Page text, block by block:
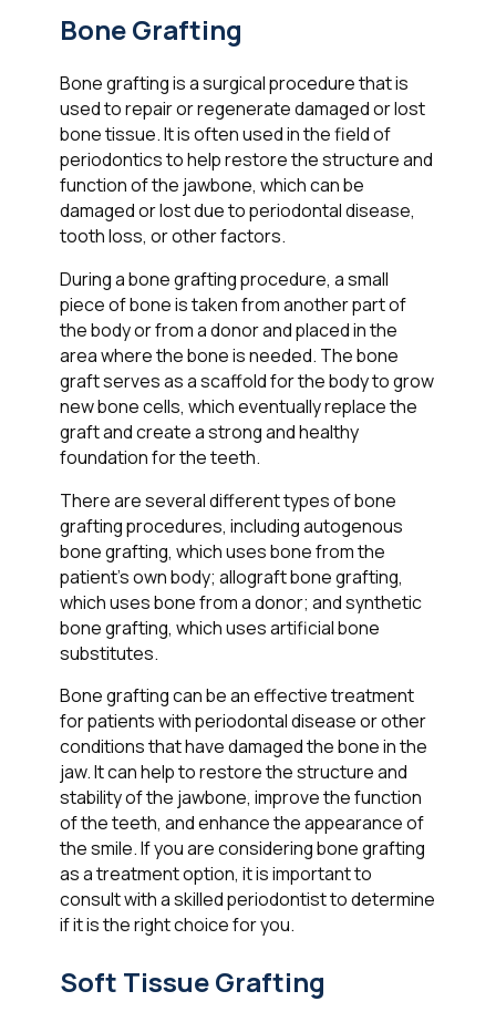
Bone Grafting
Bone grafting is a surgical procedure that is
used to repair or regenerate damaged or lost
bone tissue. It is often used in the field of
periodontics to help restore the structure and
function of the jawbone, which can be
damaged or lost due to periodontal disease,
tooth loss, or other factors.
During a bone grafting procedure, a small
piece of bone is taken from another part of
the body or from a donor and placed in the
area where the bone is needed. The bone
graft serves as a scaffold for the body to grow
new bone cells, which eventually replace the
graft and create a strong and healthy
foundation for the teeth.
There are several different types of bone
grafting procedures, including autogenous
bone grafting, which uses bone from the
patient's own body; allograft bone grafting,
which uses bone from a donor; and synthetic
bone grafting, which uses artificial bone
substitutes.
Bone grafting can be an effective treatment
for patients with periodontal disease or other
conditions that have damaged the bone in the
jaw. It can help to restore the structure and
stability of the jawbone, improve the function
of the teeth, and enhance the appearance of
the smile. If you are considering bone grafting
as a treatment option, it is important to
consult with a skilled periodontist to determine
if it is the right choice for you.
Soft Tissue Grafting